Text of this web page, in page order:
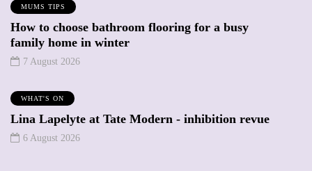
MUMS TIPS
How to choose bathroom flooring for a busy
family home in winter
7 August 2026
WHAT'S ON
Lina Lapelyte at Tate Modern - inhibition revue
6 August 2026